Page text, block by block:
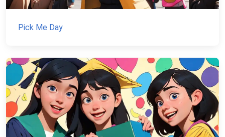
Pick Me Day